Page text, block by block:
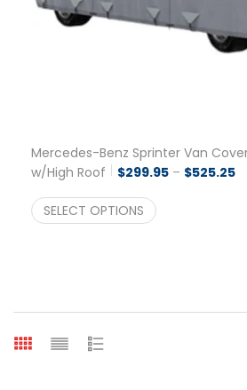
Mercedes-Benz Sprinter Van
w/High Roof
$299.95 – $525.25
SELECT OPTIONS